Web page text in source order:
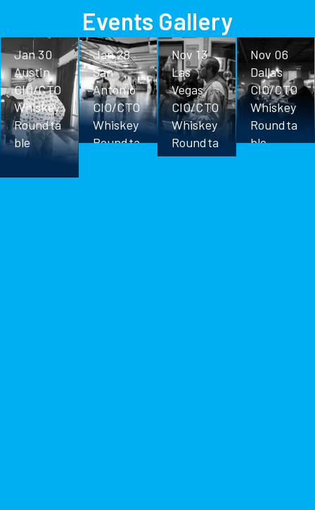
Events Gallery
Jan 30
Austin
CIO/CTO
Whiskey
Roundta
ble
Jan 28
San
Antonio
CIO/CTO
Whiskey
Roundta
Nov 13
Las
Vegas
CIO/CTO
Whiskey
Roundta
ble
Nov 06
Dallas
CIO/CTO
Whiskey
Roundta
ble